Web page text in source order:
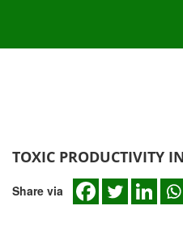
TOXIC PRODUCTIVITY
Share via